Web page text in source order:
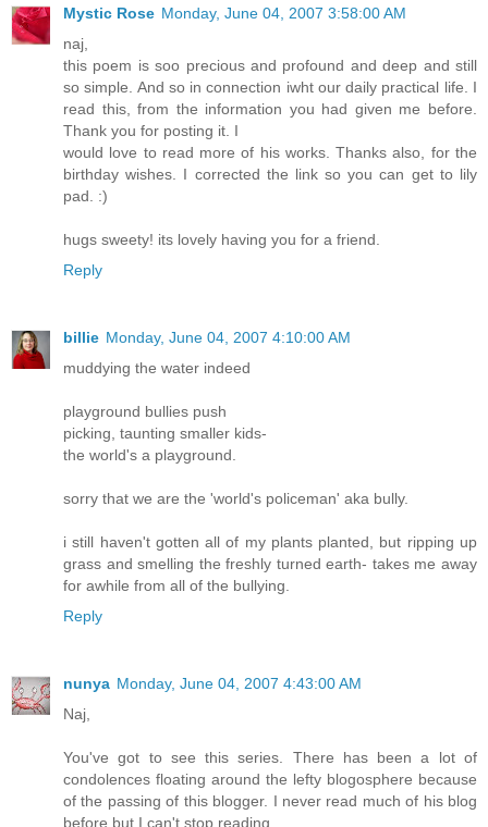
Mystic Rose Monday, June 04, 2007 3:58:00 AM
naj,
this poem is soo precious and profound and deep and still
so simple. And so in connection iwht our daily practical life. I
read this, from the information you had given me before.
Thank you for posting it. I
would love to read more of his works. Thanks also, for the
birthday wishes. I corrected the link so you can get to lily
pad. :)
hugs sweety! its lovely having you for a friend.
Reply
billie Monday, June 04, 2007 4:10:00 AM
muddying the water indeed
playground bullies push
picking, taunting smaller kids-
the world's a playground.
sorry that we are the 'world's policeman' aka bully.
i still haven't gotten all of my plants planted, but ripping up
grass and smelling the freshly turned earth- takes me away
for awhile from all of the bullying.
Reply
nunya Monday, June 04, 2007 4:43:00 AM
Naj,
You've got to see this series. There has been a lot of
condolences floating around the lefty blogosphere because
of the passing of this blogger. I never read much of his blog
before but I can't stop reading